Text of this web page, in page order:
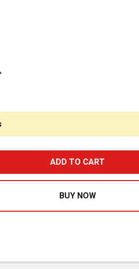
UNITED WE STAND BUG
QUANTITY OF MESH UNITED